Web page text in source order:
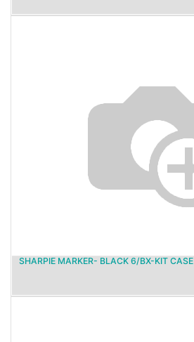
SHARPIE MARKER- BLACK 6/BX-KIT CASE